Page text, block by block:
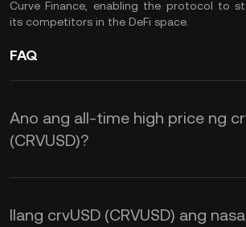
Curve Finance, enabling the protocol to
its competitors in the DeFi space​.
FAQ
Ano ang all-time high price ng
(CRVUSD)?
Ilang crvUSD (CRVUSD) ang nasa